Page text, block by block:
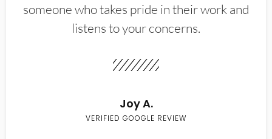
someone who takes pride in their work and
listens to your concerns.
Joy A.
VERIFIED GOOGLE REVIEW